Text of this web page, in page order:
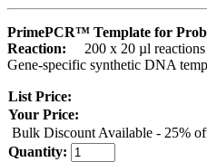
PrimePCR™ Template for
Reaction:
200 x 20 µl reactions
Gene-specific synthetic DNA
List Price:
Your Price:
Bulk Discount Available - 25%
Quantity: